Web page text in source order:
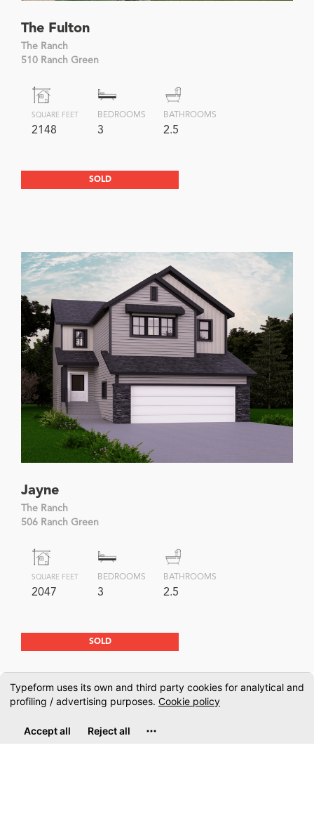
The Fulton
The Ranch
510 Ranch Green
SQUARE FEET
2148
BEDROOMS
3
BATHROOMS
2.5
SOLD
Jayne
The Ranch
506 Ranch Green
SQUARE FEET
2047
BEDROOMS
3
BATHROOMS
2.5
SOLD